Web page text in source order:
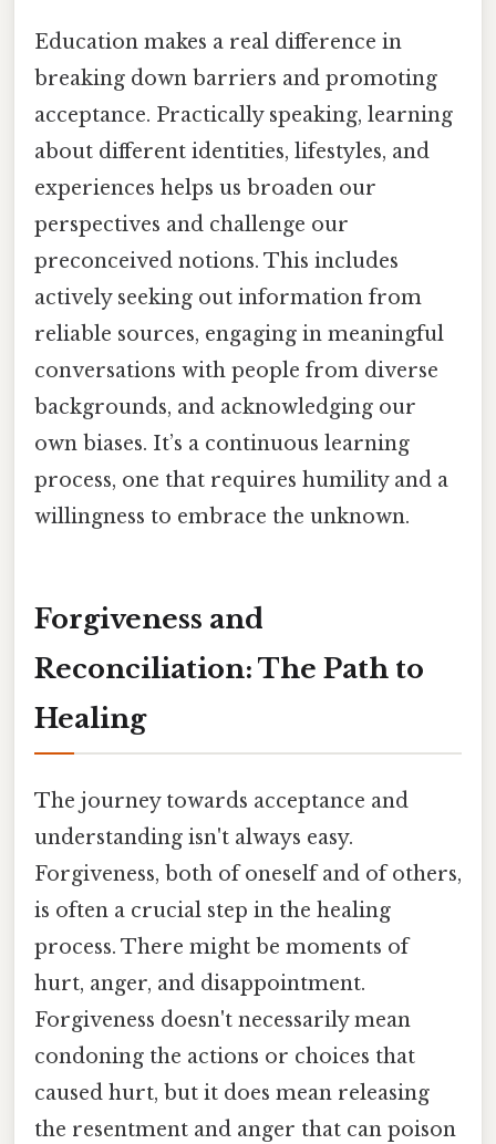
Education makes a real difference in
breaking down barriers and promoting
acceptance. Practically speaking, learning
about different identities, lifestyles, and
experiences helps us broaden our
perspectives and challenge our
preconceived notions. This includes
actively seeking out information from
reliable sources, engaging in meaningful
conversations with people from diverse
backgrounds, and acknowledging our
own biases. It’s a continuous learning
process, one that requires humility and a
willingness to embrace the unknown.
Forgiveness and
Reconciliation: The Path to
Healing
The journey towards acceptance and
understanding isn't always easy.
Forgiveness, both of oneself and of others,
is often a crucial step in the healing
process. There might be moments of
hurt, anger, and disappointment.
Forgiveness doesn't necessarily mean
condoning the actions or choices that
caused hurt, but it does mean releasing
the resentment and anger that can poison